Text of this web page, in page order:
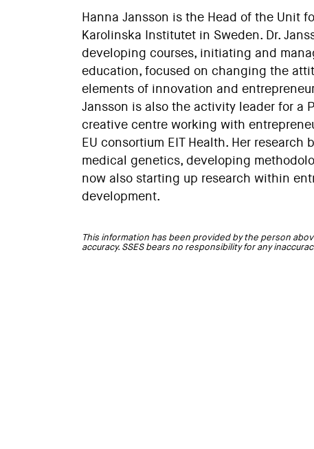
Hanna Jansson is the Head of the Unit
Karolinska Institutet in Sweden. Dr.
developing courses, initiating and
education, focused on changing the
elements of innovation and
Jansson is also the activity leader for a
creative centre working with
EU consortium EIT Health. Her
medical genetics, developing
now also starting up research within
development.
This information has been provided by the person
accuracy. SSES bears no responsibility for any